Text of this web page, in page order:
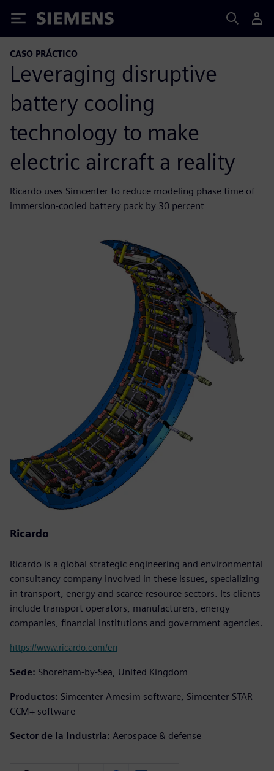
Siemens
CASO PRÁCTICO
Leveraging disruptive
battery cooling
technology to make
electric aircraft a reality
Ricardo uses Simcenter to reduce modeling phase time of
immersion-cooled battery pack by 30 percent
Ricardo
Ricardo is a global strategic engineering and environmental
consultancy company involved in these issues, specializing
in transport, energy and scarce resource sectors. Its clients
include transport operators, manufacturers, energy
companies, financial institutions and government agencies.
https://www.ricardo.com/en
Sede: Shoreham-by-Sea, United Kingdom
Productos: Simcenter Amesim software, Simcenter STAR-
CCM+ software
Sector de la Industria: Aerospace & defense